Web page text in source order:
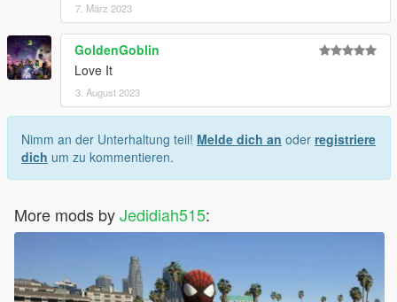
7. März 2023
GoldenGoblin
Love It
3. August 2023
Nimm an der Unterhaltung teil! Melde dich an oder registriere
dich um zu kommentieren.
More mods byJedidiah515: